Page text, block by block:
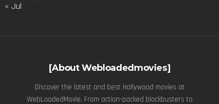
« Jul
[About Webloadedmovies]
Discover the latest and best Hollywood movies at
WebLoadedMovie. From action-packed blockbusters to